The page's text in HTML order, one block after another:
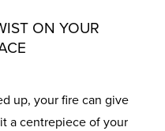
ON YOUR
up, your fire can give
a centrepiece of your